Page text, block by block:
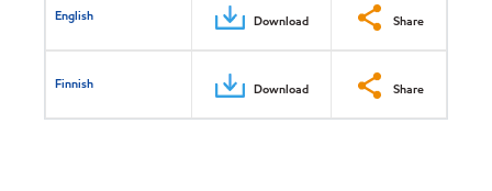
English Download Share
Finnish Download Share